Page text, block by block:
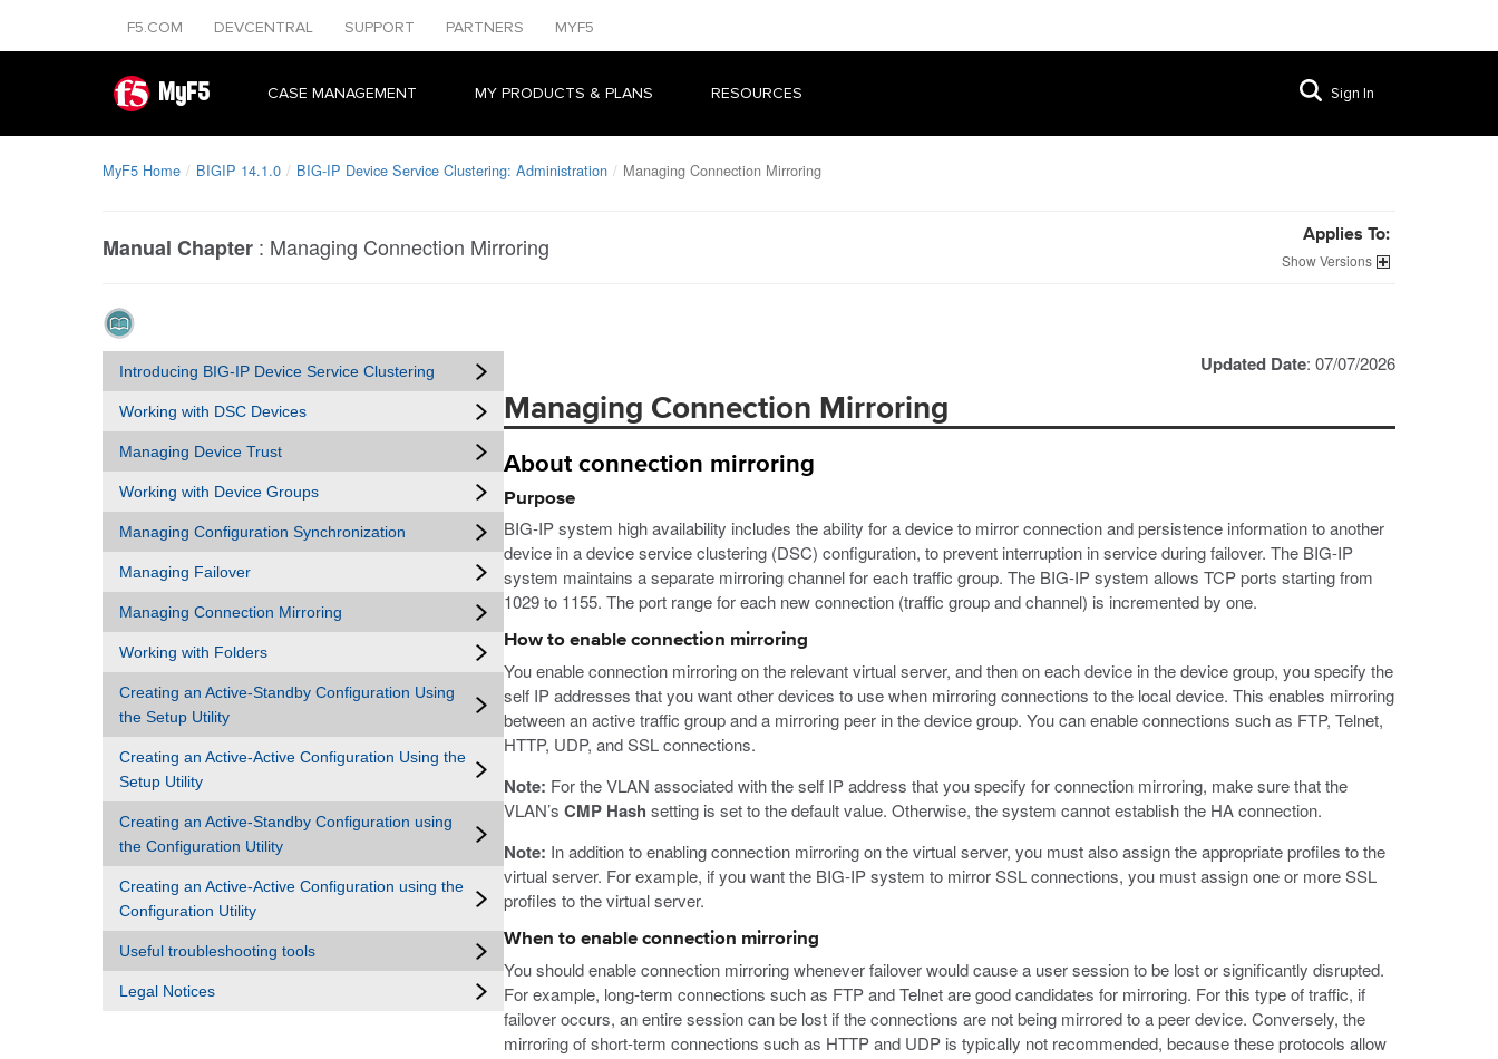
F5.COM DEVCENTRAL SUPPORT PARTNERS MYF5
MyF5 CASE MANAGEMENT MY PRODUCTS & PLANS RESOURCES Sign In
MyF5 Home BIGIP 14.1.0 BIG-IP Device Service Clustering: Administration Managing Connection Mirroring
Manual Chapter : Managing Connection Mirroring Applies To:
Versions
Introducing BIG-IP Device Service Clustering
Working with DSC Devices
Managing Device Trust
Working with Device Groups
Managing Configuration Synchronization
Managing Failover
Managing Connection Mirroring
Working with Folders
Creating an Active-Standby Configuration Using
the Setup Utility
Creating an Active-Active Configuration Using the
Setup Utility
Creating an Active-Standby Configuration using
the Configuration Utility
Creating an Active-Active Configuration using the
Configuration Utility
Useful troubleshooting tools
Legal Notices
Updated Date: 07/07/2026
Managing Connection Mirroring
About connection mirroring
Purpose
BIG-IP system high availability includes the ability for a device to mirror connection and persistence information to another
device in a device service clustering (DSC) configuration, to prevent interruption in service during failover. The BIG-IP
system maintains a separate mirroring channel for each traffic group. The BIG-IP system allows TCP ports starting from
1029 to 1155. The port range for each new connection (traffic group and channel) is incremented by one.
How to enable connection mirroring
You enable connection mirroring on the relevant virtual server, and then on each device in the device group, you specify the
self IP addresses that you want other devices to use when mirroring connections to the local device. This enables mirroring
between an active traffic group and a mirroring peer in the device group. You can enable connections such as FTP, Telnet,
HTTP, UDP, and SSL connections.
Note: For the VLAN associated with the self IP address that you specify for connection mirroring, make sure that the
VLAN’s CMP Hash setting is set to the default value. Otherwise, the system cannot establish the HA connection.
Note: In addition to enabling connection mirroring on the virtual server, you must also assign the appropriate profiles to the
virtual server. For example, if you want the BIG-IP system to mirror SSL connections, you must assign one or more SSL
profiles to the virtual server.
When to enable connection mirroring
You should enable connection mirroring whenever failover would cause a user session to be lost or significantly disrupted.
For example, long-term connections such as FTP and Telnet are good candidates for mirroring. For this type of traffic, if
failover occurs, an entire session can be lost if the connections are not being mirrored to a peer device. Conversely, the
mirroring of short-term connections such as HTTP and UDP is typically not recommended, because these protocols allow